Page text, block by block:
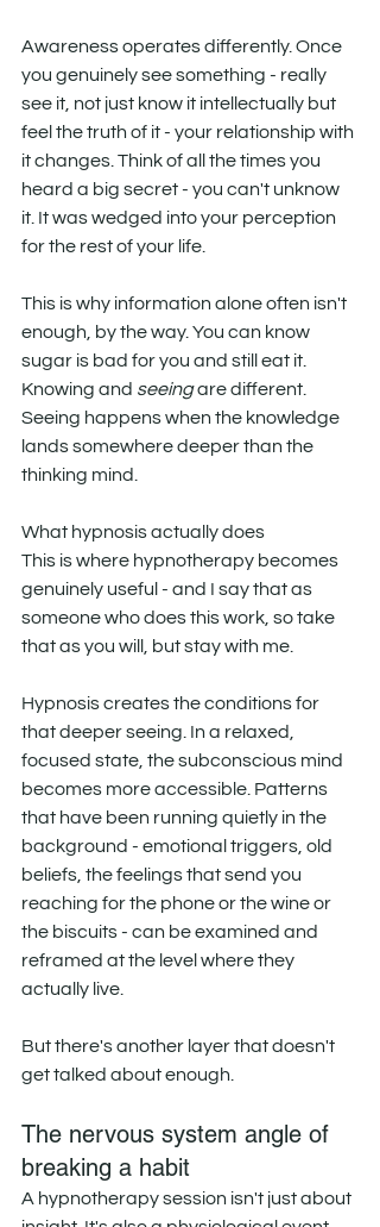
Awareness operates differently. Once
you genuinely see something - really
see it, not just know it intellectually but
feel the truth of it - your relationship with
it changes. Think of all the times you
heard a big secret - you can't unknow
it. It was wedged into your perception
for the rest of your life.
This is why information alone often isn't
enough, by the way. You can know
sugar is bad for you and still eat it.
Knowing and seeing are different.
Seeing happens when the knowledge
lands somewhere deeper than the
thinking mind.
What hypnosis actually does
This is where hypnotherapy becomes
genuinely useful - and I say that as
someone who does this work, so take
that as you will, but stay with me.
Hypnosis creates the conditions for
that deeper seeing. In a relaxed,
focused state, the subconscious mind
becomes more accessible. Patterns
that have been running quietly in the
background - emotional triggers, old
beliefs, the feelings that send you
reaching for the phone or the wine or
the biscuits - can be examined and
reframed at the level where they
actually live.
But there's another layer that doesn't
get talked about enough.
The nervous system angle of
breaking a habit
A hypnotherapy session isn't just about